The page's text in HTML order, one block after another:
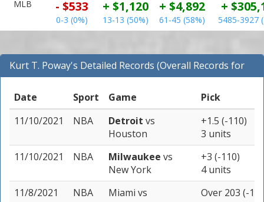
MLB
- $533
0-3 (0%)
+ $1,120
13-13 (50%)
+ $4,892
61-45 (58%)
+
5485-3927
Kurt T. Poway's Detailed Records (Overall Records for
NBA)
Date
Sport Game
Pick
11/10/2021
NBA Detroit vs
Houston
+1.5 (-110)
3 units
11/10/2021
NBA Milwaukee vs
New York
+3 (-110)
4 units
11/8/2021
NBA Miami vs
Over 203 (-